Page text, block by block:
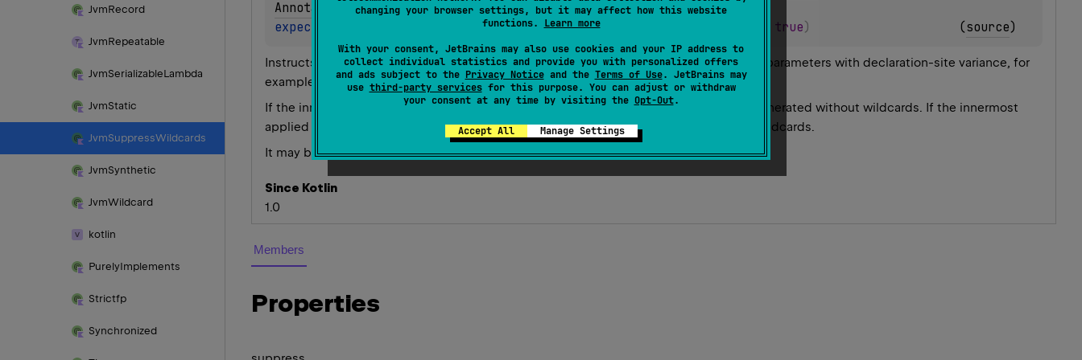
changing your browser settings, but it may affect how this website
functions. Learn more
With your consent, JetBrains may also use cookies and your IP address to
collect individual statistics and provide you with personalized offers
and ads subject to the Privacy Noticeand the Terms of Use. JetBrains may
use third-party servicesfor this purpose. You can adjust or withdraw
your consent at any time by visiting the Opt-Out.
Accept All Manage Settings
JvmRecord
JvmRepeatable
JvmSerializableLambda
JvmStatic
JvmSuppressWildcards
JvmSynthetic
JvmWildcard
kotlin
PurelyImplements
Strictfp
Synchronized
AnnotationTarget.PROPERTY, AnnotationTarget.TYPE])
expect
JvmSuppressWildcards( true) (source)
Instructs compiler to generate or omit wildcards for type arguments corresponding to parameters with declaration-site variance, for
example such asCollection<out T>has.
If the innermost applied@JvmSuppressWildcards hassuppress=true
, the type is generated without wildcards. If the innermost
applied
@JvmSuppressWildcardshassuppress=false, the type is generated with wildcards.
It may be helpful only if declaration seems to be inconvenient to use from Java.
Since Kotlin
1.0
Members
Properties